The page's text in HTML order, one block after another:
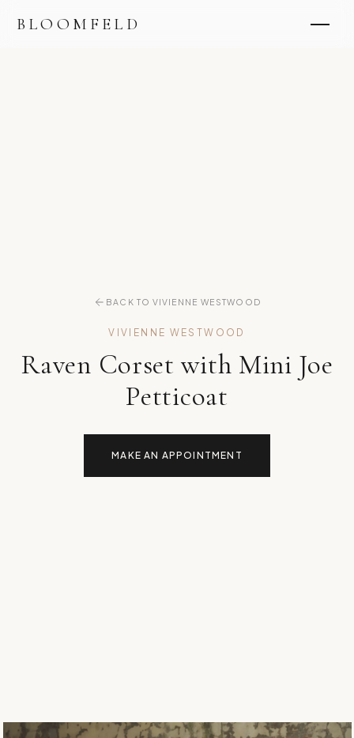
BLOOMFELD
BACK TO VIVIENNE WESTWOOD
VIVIENNE WESTWOOD
Raven Corset with Mini Joe
Petticoat
MAKE AN APPOINTMENT